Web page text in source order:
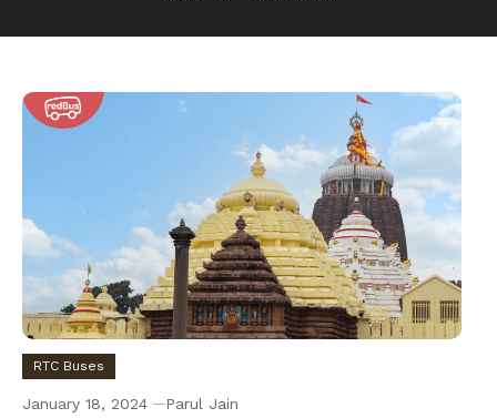
RTC Buses
January 18, 2024 Parul Jain